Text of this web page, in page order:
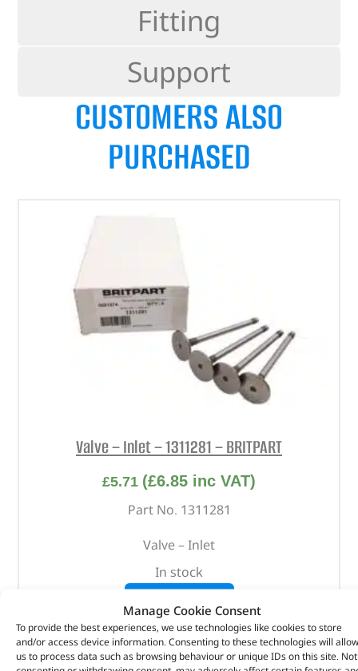
Manage Cookie Consent
To provide the best experiences, we use technologies like cookies to store
and/or access device information. Consenting to these technologies will allow
us to process data such as browsing behaviour or unique IDs on this site. Not
Fitting
Support
CUSTOMERS ALSO
PURCHASED
Valve – Inlet – 1311281 – BRITPART
£5.71 (£6.85 inc VAT)
Part No. 1311281
Valve – Inlet
In stock
ADD TO BASKET